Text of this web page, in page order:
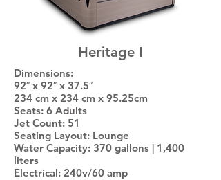
Heritage I
Dimensions:
92″ x 92″ x 37.5″
234 cm x 234 cm x 95.25cm
Seats: 6 Adults
Jet Count: 51
Seating Layout: Lounge
Water Capacity: 370 gallons | 1,400
liters
Electrical: 240v/60 amp